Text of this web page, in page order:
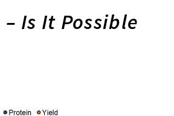
Is It Possible